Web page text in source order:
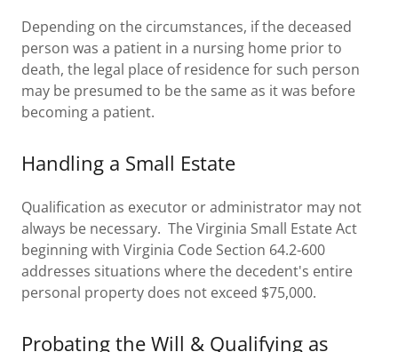
Depending on the circumstances, if the deceased
person was a patient in a nursing home prior to
death, the legal place of residence for such person
may be presumed to be the same as it was before
becoming a patient.
Handling a Small Estate
Qualification as executor or administrator may not
always be necessary. The Virginia Small Estate Act
beginning with Virginia Code Section 64.2-600
addresses situations where the decedent's entire
personal property does not exceed $75,000.
Probating the Will & Qualifying as